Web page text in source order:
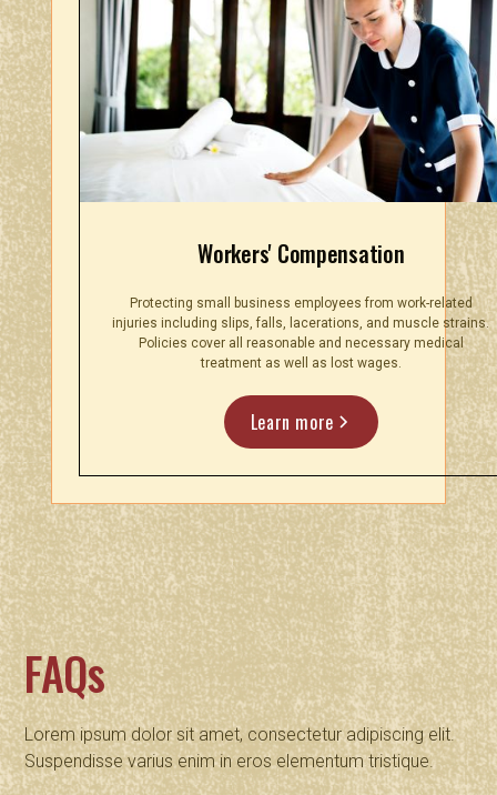
Workers' Compensation
Protecting small business employees from work-related
injuries including slips, falls, lacerations, and muscle strains.
Policies cover all reasonable and necessary medical
treatment as well as lost wages.
Learn more
FAQs
Lorem ipsum dolor sit amet, consectetur adipiscing elit.
Suspendisse varius enim in eros elementum tristique.